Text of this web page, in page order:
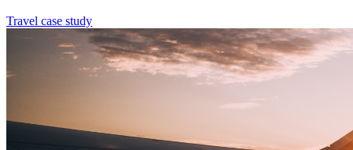
Travel case study